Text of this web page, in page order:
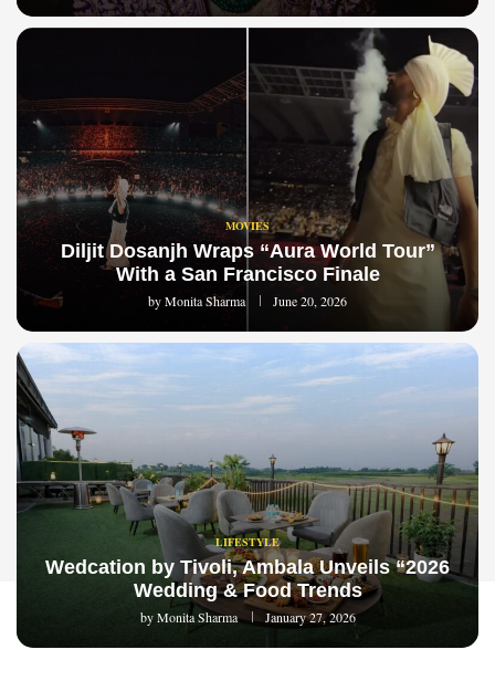
MOVIES
Diljit Dosanjh Wraps “Aura World Tour”
With a San Francisco Finale
byMonita Sharma June 20, 2026
LIFESTYLE
Wedcation by Tivoli, Ambala Unveils “2026
Wedding & Food Trends
byMonita Sharma January 27, 2026